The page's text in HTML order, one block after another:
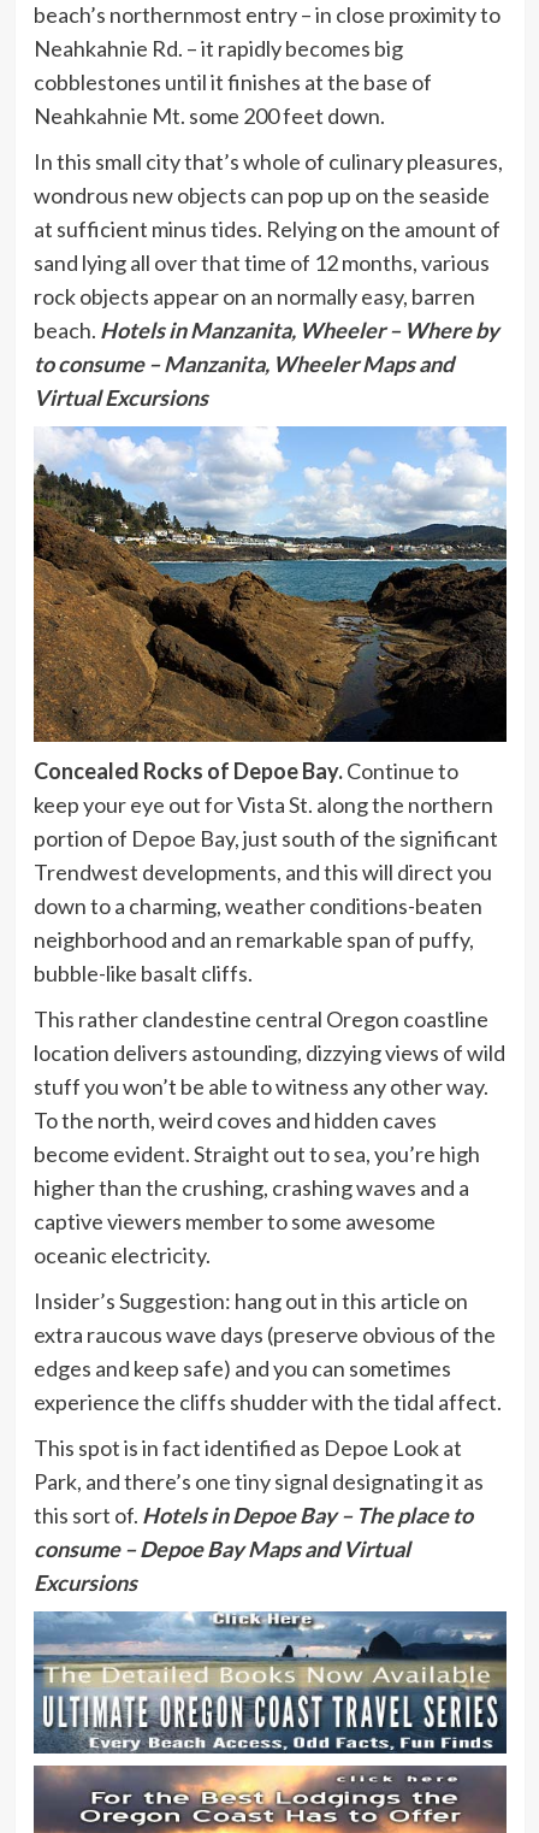
beach’s northernmost entry – in close proximity to
Neahkahnie Rd. – it rapidly becomes big
cobblestones until it finishes at the base of
Neahkahnie Mt. some 200 feet down.
In this small city that’s whole of culinary pleasures,
wondrous new objects can pop up on the seaside
at sufficient minus tides. Relying on the amount of
sand lying all over that time of 12 months, various
rock objects appear on an normally easy, barren
beach. Hotels in Manzanita, Wheeler– Where by
to consume – Manzanita, Wheeler Maps and
Virtual Excursions
Concealed Rocks of Depoe Bay.Continue to
keep your eye out for Vista St. along the northern
portion of Depoe Bay, just south of the significant
Trendwest developments, and this will direct you
down to a charming, weather conditions-beaten
neighborhood and an remarkable span of puffy,
bubble-like basalt cliffs.
This rather clandestine central Oregon coastline
location delivers astounding, dizzying views of wild
stuff you won’t be able to witness any other way.
To the north, weird coves and hidden caves
become evident. Straight out to sea, you’re high
higher than the crushing, crashing waves and a
captive viewers member to some awesome
oceanic electricity.
Insider’s Suggestion: hang out in this article on
extra raucous wave days (preserve obvious of the
edges and keep safe) and you can sometimes
experience the cliffs shudder with the tidal affect.
This spot is in fact identified as Depoe Look at
Park, and there’s one tiny signal designating it as
this sort of. Hotels in Depoe Bay– The place to
consume – Depoe Bay Maps and Virtual
Excursions